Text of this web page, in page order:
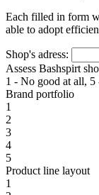
Each filled in form
able to adopt
Shop's adress:
Assess Bashspirt
1 - No good at all, 5
Brand portfolio
1
2
3
4
5
Product line layout
1